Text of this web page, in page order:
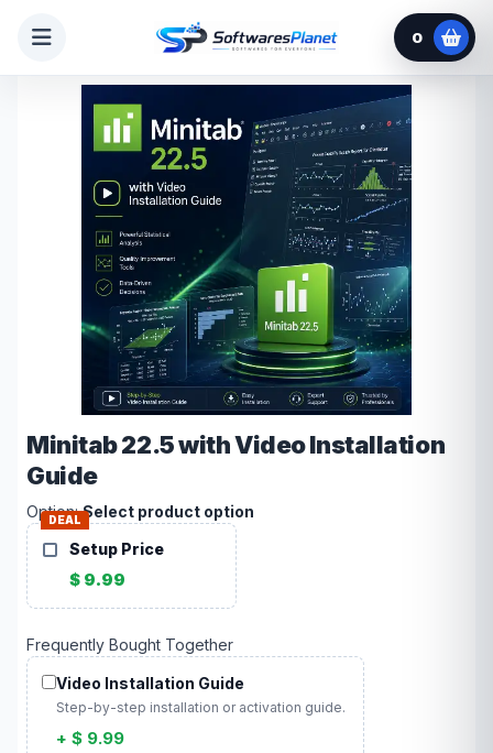
0
Minitab 22.5 with Video Installation
Guide
Option:Select product option
DEAL
Setup Price
$ 9.99
Frequently Bought Together
Video Installation Guide
Step-by-step installation or activation guide.
+ $ 9.99